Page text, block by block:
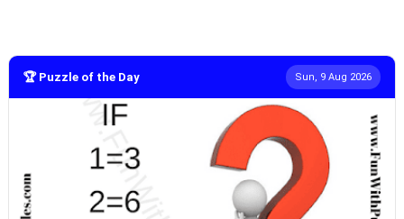
🏆 Puzzle of the Day Sun, 9 Aug 2026